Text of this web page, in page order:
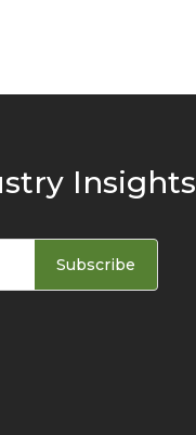
Insights
Subscribe